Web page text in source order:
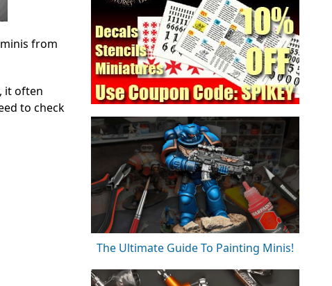
from
it often
to check
The Ultimate Guide To Painting Minis!